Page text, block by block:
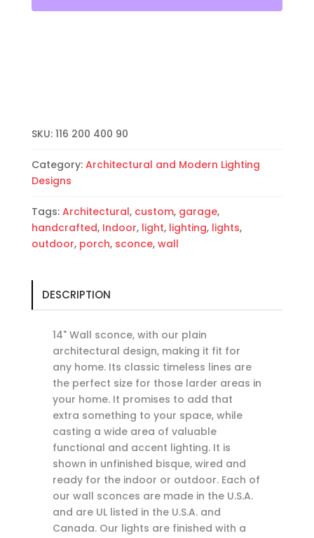
Half
quantity
SKU: 116 200 400 90
Category: Architectural and Modern Lighting
Designs
Tags: Architectural, custom, garage,
handcrafted, Indoor, light, lighting, lights,
outdoor, porch, sconce, wall
DESCRIPTION
14" Wall sconce, with our plain
architectural design, making it fit for
any home. Its classic timeless lines are
the perfect size for those larder areas in
your home. It promises to add that
extra something to your space, while
casting a wide area of valuable
functional and accent lighting. It is
shown in unfinished bisque, wired and
ready for the indoor or outdoor. Each of
our wall sconces are made in the U.S.A.
and are UL listed in the U.S.A. and
Canada. Our lights are finished with a